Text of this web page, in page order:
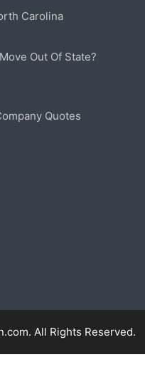
Carolina
Out Of State?
Quotes
All Rights Reserved.